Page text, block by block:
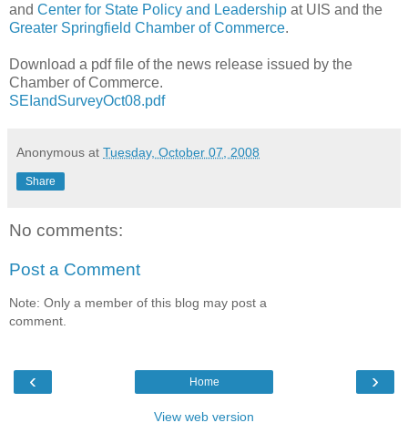
and Center for State Policy and Leadership at UIS and the
Greater Springfield Chamber of Commerce.
Download a pdf file of the news release issued by the
Chamber of Commerce.
SEIandSurveyOct08.pdf
Anonymous at Tuesday, October 07, 2008
Share
No comments:
Post a Comment
Note: Only a member of this blog may post a
comment.
‹ ›
Home
View web version